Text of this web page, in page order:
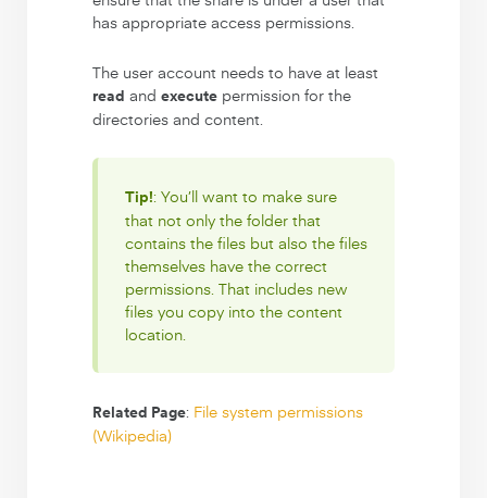
has appropriate access permissions.
The user account needs to have at least
read and execute permission for the
directories and content.
Tip!: You’ll want to make sure
that not only the folder that
contains the files but also the files
themselves have the correct
permissions. That includes new
files you copy into the content
location.
Related Page: File system permissions
(Wikipedia)